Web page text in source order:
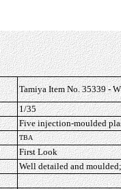
Tamiya Item No. 35339 -
1/35
Five injection-moulded
TBA
First Look
Well detailed and